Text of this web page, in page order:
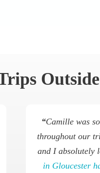
“Camille was
throughout our
and I absolutely
in Gloucester